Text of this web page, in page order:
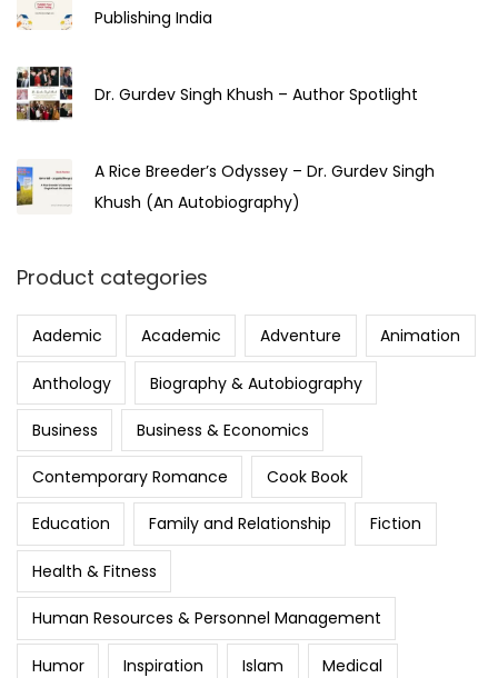
4
Publishing India
Dr. Gurdev Singh Khush – Author Spotlight
A Rice Breeder’s Odyssey – Dr. Gurdev Singh
Khush (An Autobiography)
Product categories
Aademic Academic Adventure Animation
Anthology Biography & Autobiography
Business Business & Economics
Contemporary Romance Cook Book
Education Family and Relationship Fiction
Health & Fitness
Human Resources & Personnel Management
Humor Inspiration Islam Medical